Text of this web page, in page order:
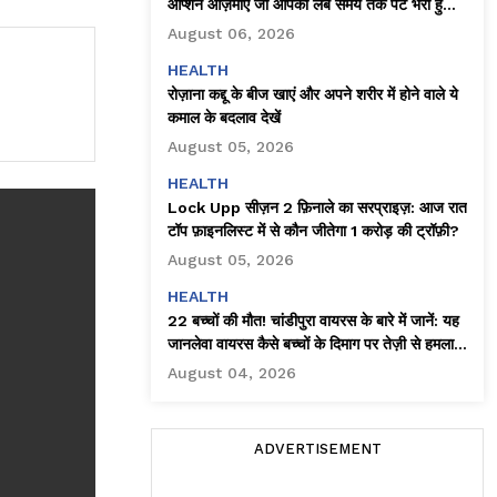
ऑप्शन आज़माएँ जो आपको लंबे समय तक पेट भरा हुआ
महसूस कराते हैं
August 06, 2026
HEALTH
रोज़ाना कद्दू के बीज खाएं और अपने शरीर में होने वाले ये
कमाल के बदलाव देखें
August 05, 2026
HEALTH
Lock Upp सीज़न 2 फ़िनाले का सरप्राइज़: आज रात
टॉप फ़ाइनलिस्ट में से कौन जीतेगा ₹1 करोड़ की ट्रॉफ़ी?
August 05, 2026
HEALTH
22 बच्चों की मौत! चांडीपुरा वायरस के बारे में जानें: यह
जानलेवा वायरस कैसे बच्चों के दिमाग पर तेज़ी से हमला
करता है!
August 04, 2026
ADVERTISEMENT